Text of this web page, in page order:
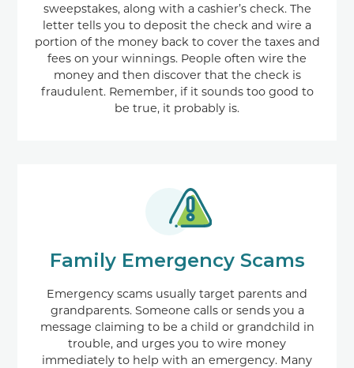
sweepstakes, along with a cashier’s check. The
letter tells you to deposit the check and wire a
portion of the money back to cover the taxes and
fees on your winnings. People often wire the
money and then discover that the check is
fraudulent. Remember, if it sounds too good to
be true, it probably is.
Family Emergency Scams
Emergency scams usually target parents and
grandparents. Someone calls or sends you a
message claiming to be a child or grandchild in
trouble, and urges you to wire money
immediately to help with an emergency. Many